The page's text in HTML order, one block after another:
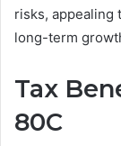
risks, appealing
long-term
Tax
80C